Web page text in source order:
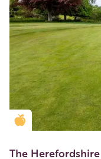
Golden Apple partner
The